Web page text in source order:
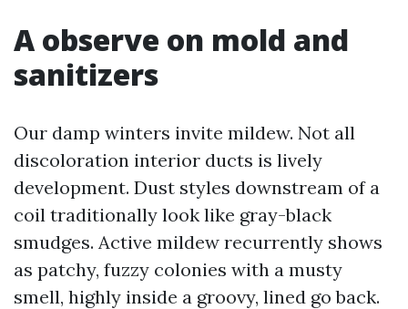
A observe on mold and
sanitizers
Our damp winters invite mildew. Not all
discoloration interior ducts is lively
development. Dust styles downstream of a
coil traditionally look like gray-black
smudges. Active mildew recurrently shows
as patchy, fuzzy colonies with a musty
smell, highly inside a groovy, lined go back.